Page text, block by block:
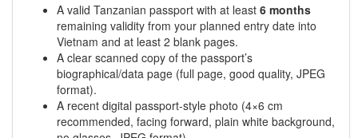
A valid Tanzanian passport with at least 6 months
remaining validity from your planned entry date into
Vietnam and at least 2 blank pages.
A clear scanned copy of the passport’s
biographical/data page (full page, good quality, JPEG
format).
A recent digital passport-style photo (4×6 cm
recommended, facing forward, plain white background,